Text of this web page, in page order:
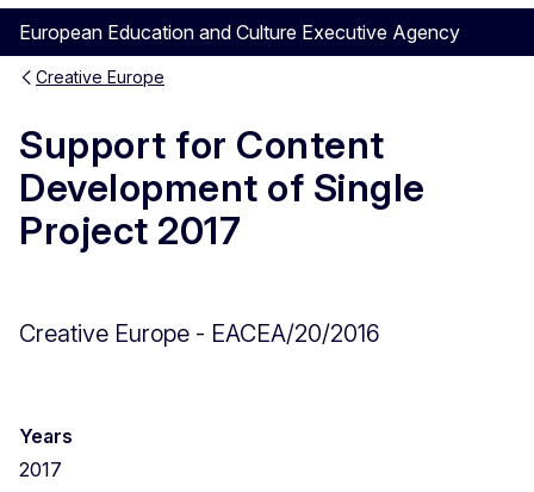
European Education and Culture Executive Agency
Creative Europe
Support for Content
Development of Single
Project 2017
Creative Europe - EACEA/20/2016
Years
2017